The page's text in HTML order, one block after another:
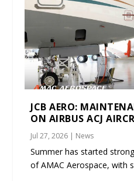
JCB AERO:
ON AIRBUS ACJ
Jul 27, 2026 | News
Summer has started
of AMAC Aerospace, with